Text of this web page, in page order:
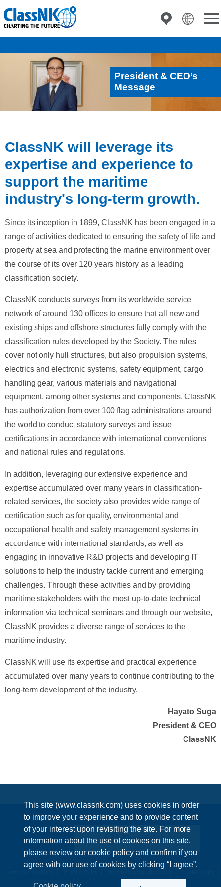
This site (www.classnk.com) uses cookies in order
to improve your experience and to provide content
of your interest upon revisiting the site. For more
information about the use of cookies on this site,
please review our cookie policy and confirm if you
agree with our use of cookies by clicking “I agree”.
President & CEO’s
Message
ClassNK will leverage its
expertise and experience to
support the maritime
industry's long-term growth.
Since its inception in 1899, ClassNK has been engaged in a
range of activities dedicated to ensuring the safety of life and
property at sea and protecting the marine environment over
the course of its over 120 years history as a leading
classification society.
ClassNK conducts surveys from its worldwide service
network of around 130 offices to ensure that all new and
existing ships and offshore structures fully comply with the
classification rules developed by the Society. The rules
cover not only hull structures, but also propulsion systems,
electrics and electronic systems, safety equipment, cargo
handling gear, various materials and navigational
equipment, among other systems and components. ClassNK
has authorization from over 100 flag administrations around
the world to conduct statutory surveys and issue
certifications in accordance with international conventions
and national rules and regulations.
In addition, leveraging our extensive experience and
expertise accumulated over many years in classification-
related services, the society also provides wide range of
certification such as for quality, environmental and
occupational health and safety management systems in
accordance with international standards, as well as
engaging in innovative R&D projects and developing IT
solutions to help the industry tackle current and emerging
challenges. Through these activities and by providing
maritime stakeholders with the most up-to-date technical
information via technical seminars and through our website,
ClassNK provides a diverse range of services to the
maritime industry.
ClassNK will use its expertise and practical experience
accumulated over many years to continue contributing to the
long-term development of the industry.
Hayato Suga
President & CEO
ClassNK
Enquiries